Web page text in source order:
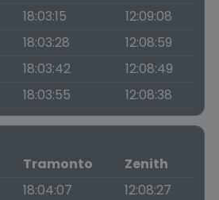
18:03:15
12:09:08
18:03:28
12:08:59
18:03:42
12:08:49
18:03:55 12:08:38
Tramonto
Zenith
18:04:07
12:08:27